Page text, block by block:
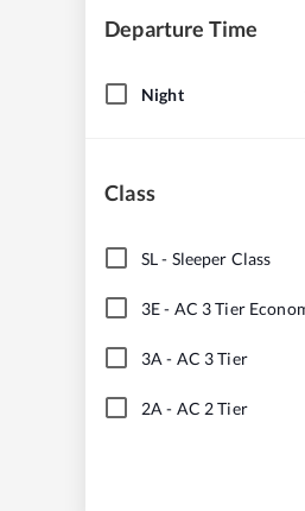
Departure Time
Night
Class
SL- Sleeper Class
3E- AC 3 Tier
3A - AC 3 Tier
2A - AC 2 Tier